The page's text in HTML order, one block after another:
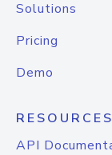
Solutions
Pricing
Demo
RESOURCES
API